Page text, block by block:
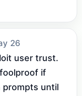
26
user trust.
if
prompts until